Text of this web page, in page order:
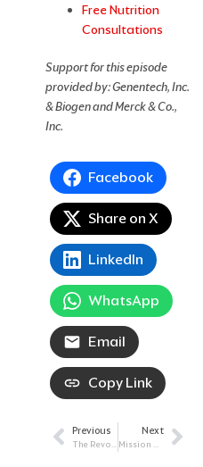
Free Nutrition
Consultations
Support for this episode
provided by: Genentech, Inc.
& Biogen and Merck & Co.,
Inc.
Facebook
Share on X
LinkedIn
WhatsApp
Email
Copy Link
Prev
Previous
The Revolution of Genomics: How Testing Leads to Individualized Treatment
Next
Mission To Complete Remission: Utilizing MRD Testing In Blood Cancer Next